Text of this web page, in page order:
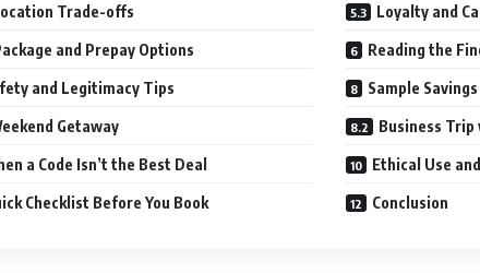
Trade-offs Loyalty and
and Prepay Options Reading the
and Legitimacy Tips Sample
Getaway Business Trip
a Code Isn’t the Best Deal Ethical Use
Checklist Before You Book Conclusion